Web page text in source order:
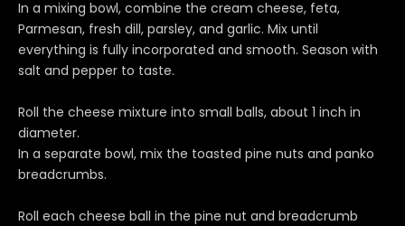
In a mixing bowl, combine the cream cheese, feta,
Parmesan, fresh dill, parsley, and garlic. Mix until
everything is fully incorporated and smooth. Season with
salt and pepper to taste.
Roll the cheese mixture into small balls, about 1 inch in
diameter.
In a separate bowl, mix the toasted pine nuts and panko
breadcrumbs.
Roll each cheese ball in the pine nut and breadcrumb